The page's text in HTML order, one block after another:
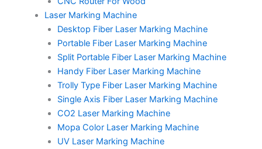
Laser Marking Machine
Desktop Fiber Laser Marking Machine
Portable Fiber Laser Marking Machine
Split Portable Fiber Laser Marking Machine
Handy Fiber Laser Marking Machine
Trolly Type Fiber Laser Marking Machine
Single Axis Fiber Laser Marking Machine
CO2 Laser Marking Machine
Mopa Color Laser Marking Machine
UV Laser Marking Machine